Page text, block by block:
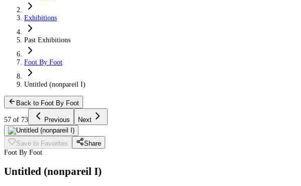
Exhibitions
Past Exhibitions
Foot By Foot
Untitled (nonpareil I)
Back to Foot By Foot
57 of 73 Previous Next
Save to Favorites
Share
Foot By Foot
Untitled (nonpareil I)